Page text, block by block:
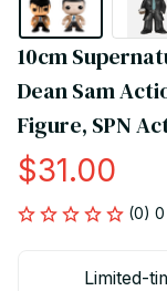
10cm
Dean Sam
Figure, SPN
$31.00
(0)
Limited-